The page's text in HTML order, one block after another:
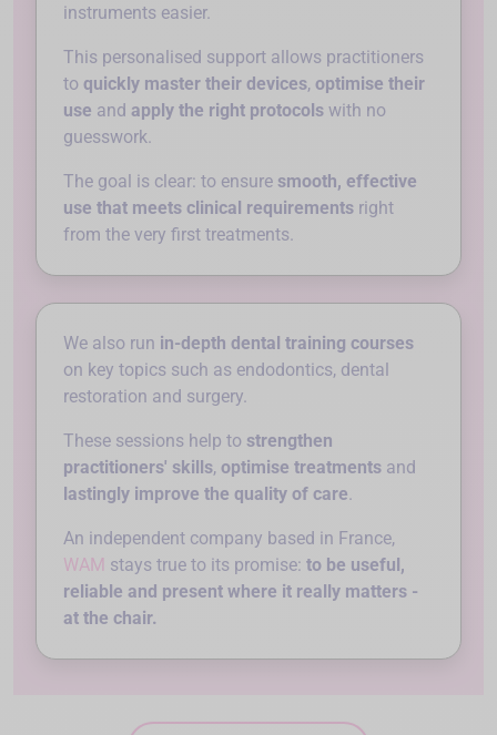
instruments easier.
This personalised support allows practitioners
to quickly master their devices, optimise their
use and apply the right protocols with no
guesswork.
The goal is clear: to ensure smooth, effective
use that meets clinical requirements right
from the very first treatments.
We also run in-depth dental training courses
on key topics such as endodontics, dental
restoration and surgery.
These sessions help to strengthen
practitioners' skills, optimise treatments and
lastingly improve the quality of care.
An independent company based in France,
WAM stays true to its promise: to be useful,
reliable and present where it really matters -
at the chair.